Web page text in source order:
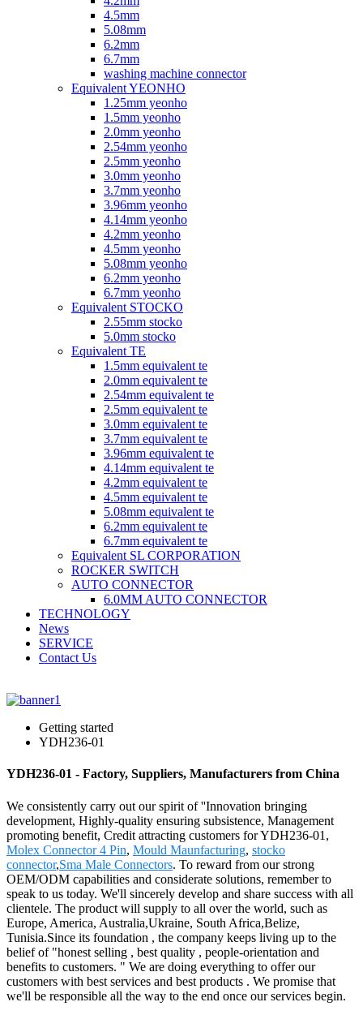
4.5mm
5.08mm
6.2mm
6.7mm
washing machine connector
Equivalent YEONHO
1.25mm yeonho
1.5mm yeonho
2.0mm yeonho
2.54mm yeonho
2.5mm yeonho
3.0mm yeonho
3.7mm yeonho
3.96mm yeonho
4.14mm yeonho
4.2mm yeonho
4.5mm yeonho
5.08mm yeonho
6.2mm yeonho
6.7mm yeonho
Equivalent STOCKO
2.55mm stocko
5.0mm stocko
Equivalent TE
1.5mm equivalent te
2.0mm equivalent te
2.54mm equivalent te
2.5mm equivalent te
3.0mm equivalent te
3.7mm equivalent te
3.96mm equivalent te
4.14mm equivalent te
4.2mm equivalent te
4.5mm equivalent te
5.08mm equivalent te
6.2mm equivalent te
6.7mm equivalent te
Equivalent SL CORPORATION
ROCKER SWITCH
AUTO CONNECTOR
6.0MM AUTO CONNECTOR
TECHNOLOGY
News
SERVICE
Contact Us
Getting started
YDH236-01
YDH236-01 - Factory, Suppliers, Manufacturers from China
We consistently carry out our spirit of ''Innovation bringing
development, Highly-quality ensuring subsistence, Management
promoting benefit, Credit attracting customers for YDH236-01,
Molex Connector 4 Pin, Mould Maunfacturing, stocko
connector,Sma Male Connectors. To reward from our strong
OEM/ODM capabilities and considerate solutions, remember to
speak to us today. We'll sincerely develop and share success with all
clientele. The product will supply to all over the world, such as
Europe, America, Australia,Ukraine, South Africa,Belize,
Tunisia.Since its foundation , the company keeps living up to the
belief of "honest selling , best quality , people-orientation and
benefits to customers. " We are doing everything to offer our
customers with best services and best products . We promise that
we'll be responsible all the way to the end once our services begin.